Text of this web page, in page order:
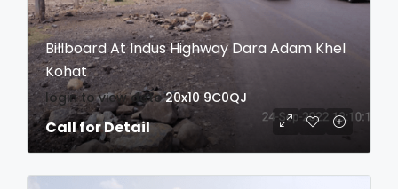
Billboard At Indus Highway Dara Adam Khel
Kohat
login to view date 20x10 9C0QJ
Call for Detail